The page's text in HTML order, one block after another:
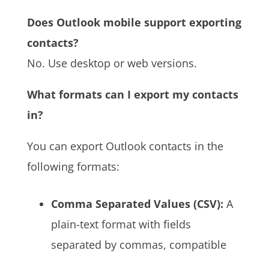
Does Outlook mobile support exporting
contacts?
No. Use desktop or web versions.
What formats can I export my contacts
in?
You can export Outlook contacts in the
following formats:
Comma Separated Values (CSV): A
plain-text format with fields
separated by commas, compatible